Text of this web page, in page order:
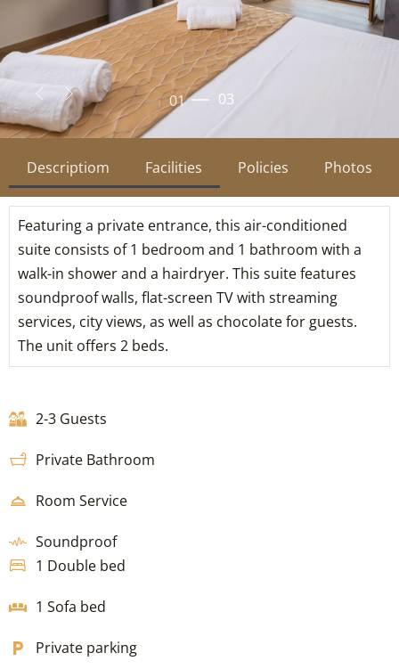
02 03
Descriptiom Facilities Policies Photos
Featuring a private entrance, this air-conditioned
suite consists of 1 bedroom and 1 bathroom with a
walk-in shower and a hairdryer. This suite features
soundproof walls, flat-screen TV with streaming
services, city views, as well as chocolate for guests.
The unit offers 2 beds.
2-3 Guests
Private Bathroom
Room Service
Soundproof
1 Double bed
1 Sofa bed
Private parking